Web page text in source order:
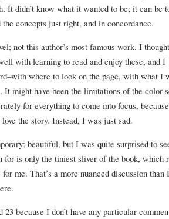
It didn’t know what it wanted to be; it can be
the concepts just right, and in concordance.
not this author’s most famous work. I
with learning to read and enjoy these, and I
where to look on the page, with what I
It might have been the limitations of the color
for everything to come into focus,
the story. Instead, I was just sad.
beautiful, but I was quite surprised to
for is only the tiniest sliver of the book, which
for me. That’s a more nuanced discussion than
23 because I don’t have any particular